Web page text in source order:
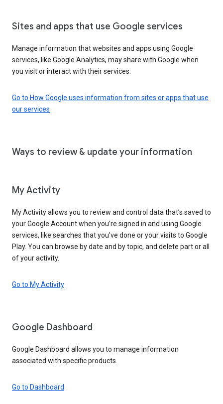
Sites and apps that use Google services
Manage information that websites and apps using Google
services, like Google Analytics, may share with Google when
you visit or interact with their services.
Go to How Google uses information from sites or apps that use
our services
Ways to review & update your information
My Activity
My Activity allows you to review and control data that’s saved to
your Google Account when you’re signed in and using Google
services, like searches that you’ve done or your visits to Google
Play. You can browse by date and by topic, and delete part or all
of your activity.
Go to My Activity
Google Dashboard
Google Dashboard allows you to manage information
associated with specific products.
Go to Dashboard